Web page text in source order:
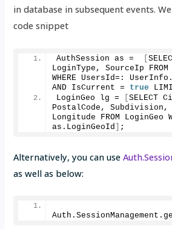
in database in subsequent events.
code snippet
AuthSession as = [
LoginType, SourceIp
WHERE UsersId=: UserInfo.
AND IsCurrent = true
LoginGeo lg =
[SELECT
PostalCode,
Longitude FROM LoginGeo
as. LoginGeoId ;
Alternatively, you can use
as well as below:
Auth.SessionManagement .